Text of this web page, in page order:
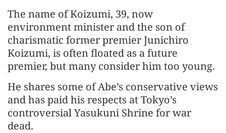
The name of Koizumi, 39, now
environment minister and the son of
charismatic former premier Junichiro
Koizumi, is often floated as a future
premier, but many consider him too young.
He shares some of Abe’s conservative views
and has paid his respects at Tokyo’s
controversial Yasukuni Shrine for war
dead.